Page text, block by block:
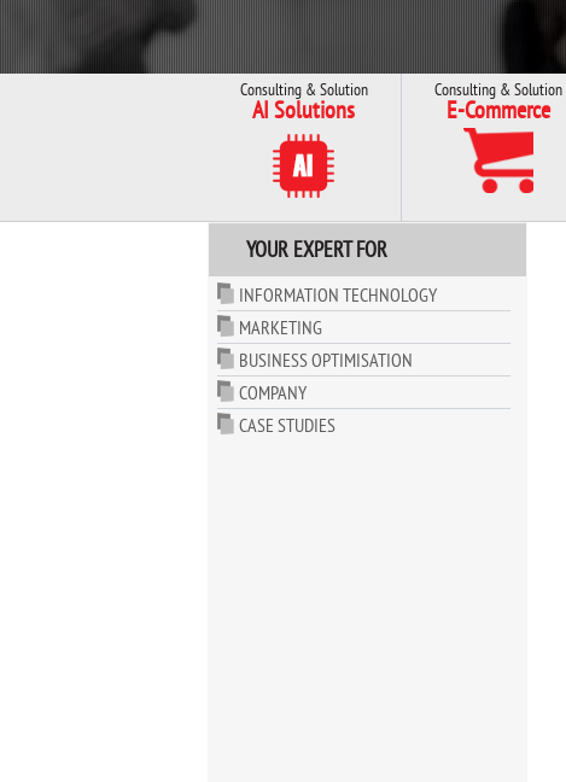
Consulting & Solution
AI Solutions
Consulting & Solution
E-Commerce
YOUR EXPERT FOR
INFORMATION TECHNOLOGY
MARKETING
BUSINESS OPTIMISATION
COMPANY
CASE STUDIES